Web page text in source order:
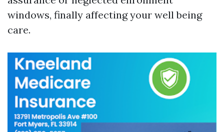
windows, finally affecting your well being
care.